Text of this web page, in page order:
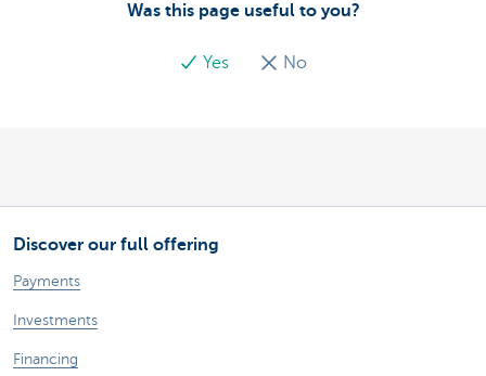
Was this page useful to you?
Yes No
Discover our full offering
Payments
Investments
Financing